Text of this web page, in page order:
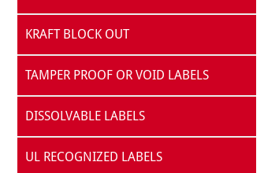
KRAFT BLOCK OUT
TAMPER PROOF OR VOID LABELS
DISSOLVABLE LABELS
UL RECOGNIZED LABELS